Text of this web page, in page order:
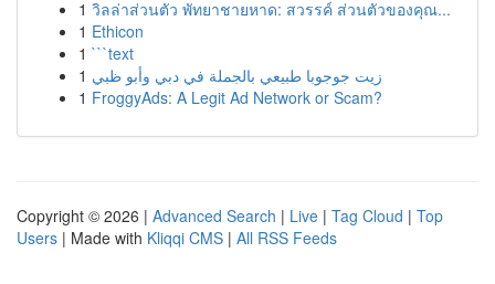
1 วิลล่าส่วนตัว พัทยาชายหาด: สวรรค์ ส่วนตัวของคุณ...
1 Ethicon
1 ```text
1 زيت جوجوبا طبيعي بالجملة في دبي وأبو ظبي
1 FroggyAds: A Legit Ad Network or Scam?
Copyright © 2026 | Advanced Search | Live | Tag Cloud | Top
Users | Made with Kliqqi CMS | All RSS Feeds